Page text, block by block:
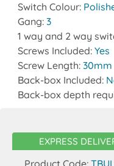
Switch Colour:
Gang: 3
1 way and 2 way
Screws Included: Yes
Screw Length: 30mm
Back-box Included:
Back-box depth
EXPRESS